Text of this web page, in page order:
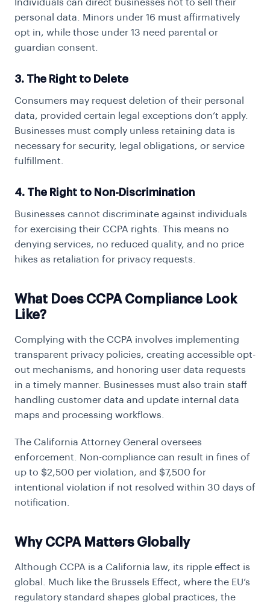
Individuals can direct businesses not to sell their
personal data. Minors under 16 must affirmatively
opt in, while those under 13 need parental or
guardian consent.
3. The Right to Delete
Consumers may request deletion of their personal
data, provided certain legal exceptions don’t apply.
Businesses must comply unless retaining data is
necessary for security, legal obligations, or service
fulfillment.
4. The Right to Non-Discrimination
Businesses cannot discriminate against individuals
for exercising their CCPA rights. This means no
denying services, no reduced quality, and no price
hikes as retaliation for privacy requests.
What Does CCPA Compliance Look
Like?
Complying with the CCPA involves implementing
transparent privacy policies, creating accessible opt-
out mechanisms, and honoring user data requests
in a timely manner. Businesses must also train staff
handling customer data and update internal data
maps and processing workflows.
The California Attorney General oversees
enforcement. Non-compliance can result in fines of
up to $2,500 per violation, and $7,500 for
intentional violation if not resolved within 30 days of
notification.
Why CCPA Matters Globally
Although CCPA is a California law, its ripple effect is
global. Much like the Brussels Effect, where the EU’s
regulatory standard shapes global practices, the